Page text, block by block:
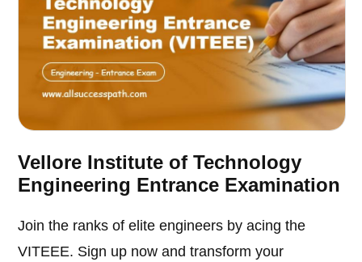
Vellore Institute of Technology
Engineering Entrance Examination
Join the ranks of elite engineers by acing the
VITEEE. Sign up now and transform your